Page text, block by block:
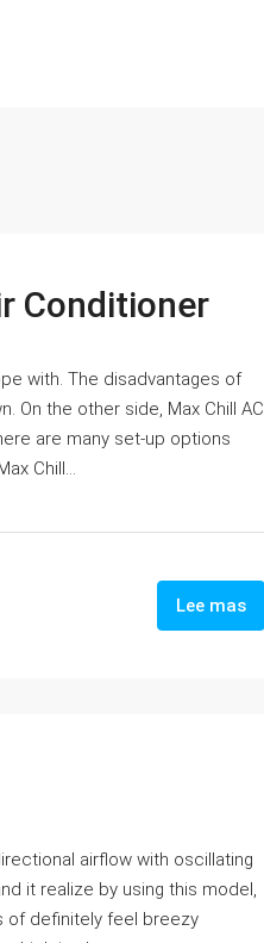
Conditioner
with. The disadvantages of
On the other side, Max Chill AC
are many set-up options
Chill...
Lee mas
airflow with oscillating
it realize by using this model,
of definitely feel breezy